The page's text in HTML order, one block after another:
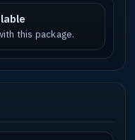
this package.